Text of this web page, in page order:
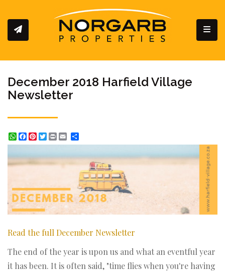
December 2018 Harfield Village
Newsletter
WhatsApp
Facebook
Pinterest
Twitter
Print
Read the full December Newsletter
The end of the year is upon us and what an eventful year
it has been. It is often said, "time flies when you're having